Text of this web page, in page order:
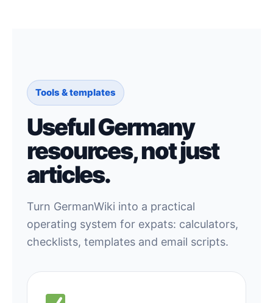
Tools & templates
Useful Germany
resources, not just
articles.
Turn GermanWiki into a practical
operating system for expats: calculators,
checklists, templates and email scripts.